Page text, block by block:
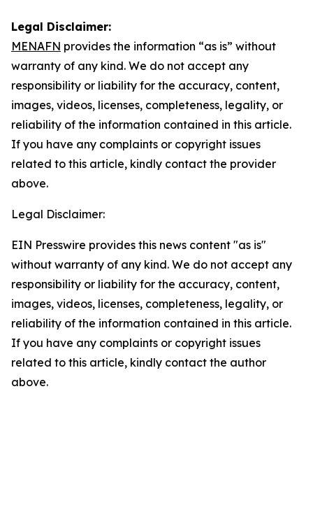
Legal Disclaimer:
MENAFN provides the information “as is” without
warranty of any kind. We do not accept any
responsibility or liability for the accuracy, content,
images, videos, licenses, completeness, legality, or
reliability of the information contained in this article.
If you have any complaints or copyright issues
related to this article, kindly contact the provider
above.
Legal Disclaimer:
EIN Presswire provides this news content "as is"
without warranty of any kind. We do not accept any
responsibility or liability for the accuracy, content,
images, videos, licenses, completeness, legality, or
reliability of the information contained in this article.
If you have any complaints or copyright issues
related to this article, kindly contact the author
above.